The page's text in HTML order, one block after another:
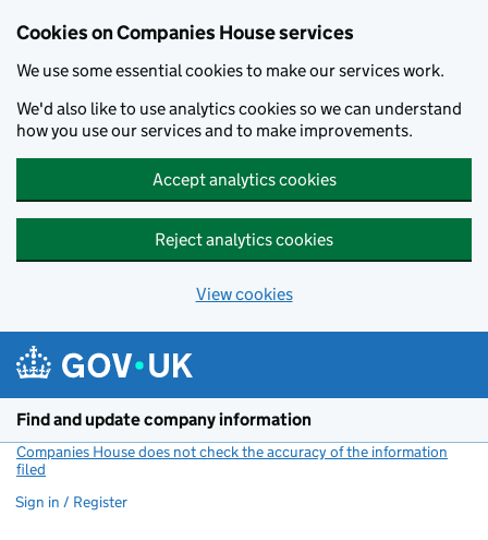
Cookies on Companies House services
We use some essential cookies to make our services work.
We'd also like to use analytics cookies so we can understand
how you use our services and to make improvements.
Accept analytics cookies
Reject analytics cookies
View cookies
Find and update company information
Companies House does not check the accuracy of the information
filed
Sign in / Register